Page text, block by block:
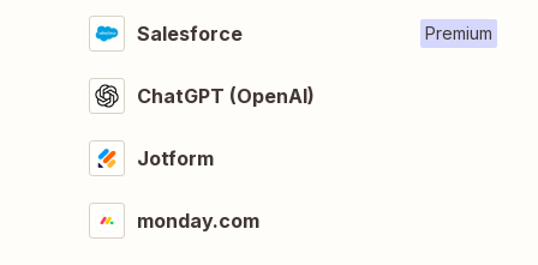
Salesforce Premium
ChatGPT (OpenAI)
Jotform
monday.com